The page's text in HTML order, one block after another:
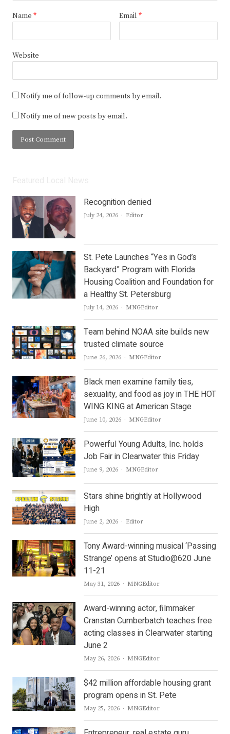
Name * Email *
Website
Notify me of follow-up comments by email.
Notify me of new posts by email.
Recognition denied
July 24, 2026 Author
Editor
St. Pete Launches “Yes in God’s
Backyard” Program with Florida
Housing Coalition and Foundation for
a Healthy St. Petersburg
July 14, 2026 Author
MNGEditor
Team behind NOAA site builds new
trusted climate source
June 26, 2026 Author
MNGEditor
Black men examine family ties,
sexuality, and food as joy in THE HOT
WING KING at American Stage
June 10, 2026 Author
MNGEditor
Powerful Young Adults, Inc. holds
Job Fair in Clearwater this Friday
June 9, 2026 Author
MNGEditor
Stars shine brightly at Hollywood
High
June 2, 2026 Author
Editor
Tony Award-winning musical ‘Passing
Strange’ opens at Studio@620 June
11-21
May 31, 2026 Author
MNGEditor
Award-winning actor, filmmaker
Cranstan Cumberbatch teaches free
acting classes in Clearwater starting
June 2
May 26, 2026 Author
MNGEditor
$42 million affordable housing grant
program opens in St. Pete
May 25, 2026 Author
MNGEditor